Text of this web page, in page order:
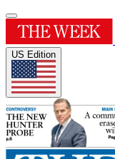
US Edition